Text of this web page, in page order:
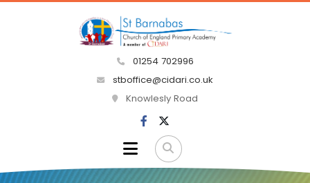
01254 702996
stboffice@cidari.co.uk
Knowlesly Road